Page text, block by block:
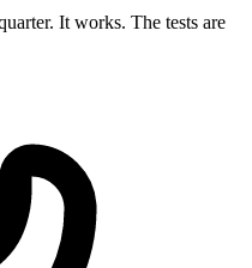
It works. The tests are